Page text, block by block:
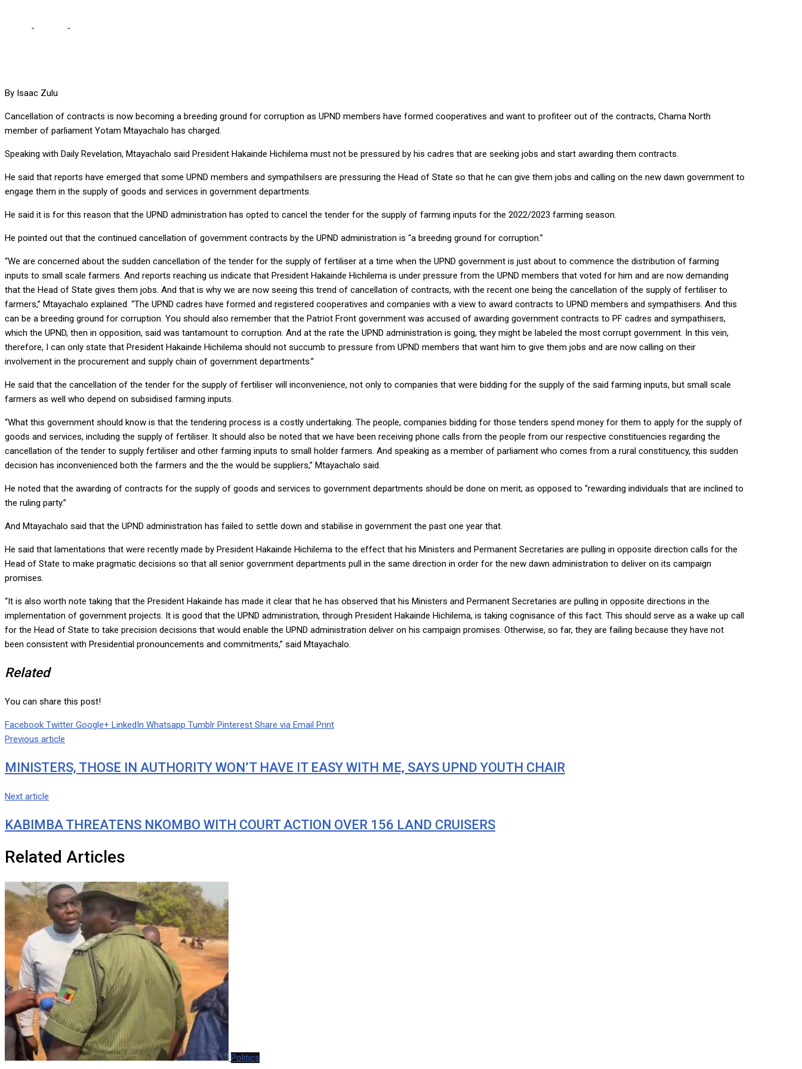
- -
By Isaac Zulu
Cancellation of contracts is now becoming a breeding ground for corruption as UPND members have formed cooperatives and want to profiteer out of the contracts, Chama North
member of parliament Yotam Mtayachalo has charged.
Speaking with Daily Revelation, Mtayachalo said President Hakainde Hichilema must not be pressured by his cadres that are seeking jobs and start awarding them contracts.
He said that reports have emerged that some UPND members and sympathilsers are pressuring the Head of State so that he can give them jobs and calling on the new dawn government to
engage them in the supply of goods and services in government departments.
He said it is for this reason that the UPND administration has opted to cancel the tender for the supply of farming inputs for the 2022/2023 farming season.
He pointed out that the continued cancellation of government contracts by the UPND administration is “a breeding ground for corruption.”
“We are concerned about the sudden cancellation of the tender for the supply of fertiliser at a time when the UPND government is just about to commence the distribution of farming
inputs to small scale farmers. And reports reaching us indicate that President Hakainde Hichilema is under pressure from the UPND members that voted for him and are now demanding
that the Head of State gives them jobs. And that is why we are now seeing this trend of cancellation of contracts, with the recent one being the cancellation of the supply of fertiliser to
farmers,” Mtayachalo explained. “The UPND cadres have formed and registered cooperatives and companies with a view to award contracts to UPND members and sympathisers. And this
can be a breeding ground for corruption. You should also remember that the Patriot Front government was accused of awarding government contracts to PF cadres and sympathisers,
which the UPND, then in opposition, said was tantamount to corruption. And at the rate the UPND administration is going, they might be labeled the most corrupt government. In this vein,
therefore, I can only state that President Hakainde Hichilema should not succumb to pressure from UPND members that want him to give them jobs and are now calling on their
involvement in the procurement and supply chain of government departments.”
He said that the cancellation of the tender for the supply of fertiliser will inconvenience, not only to companies that were bidding for the supply of the said farming inputs, but small scale
farmers as well who depend on subsidised farming inputs.
“What this government should know is that the tendering process is a costly undertaking. The people, companies bidding for those tenders spend money for them to apply for the supply of
goods and services, including the supply of fertiliser. It should also be noted that we have been receiving phone calls from the people from our respective constituencies regarding the
cancellation of the tender to supply fertiliser and other farming inputs to small holder farmers. And speaking as a member of parliament who comes from a rural constituency, this sudden
decision has inconvenienced both the farmers and the the would be suppliers,” Mtayachalo said.
He noted that the awarding of contracts for the supply of goods and services to government departments should be done on merit; as opposed to “rewarding individuals that are inclined to
the ruling party.”
And Mtayachalo said that the UPND administration has failed to settle down and stabilise in government the past one year that.
He said that lamentations that were recently made by President Hakainde Hichilema to the effect that his Ministers and Permanent Secretaries are pulling in opposite direction calls for the
Head of State to make pragmatic decisions so that all senior government departments pull in the same direction in order for the new dawn administration to deliver on its campaign
promises.
“It is also worth note taking that the President Hakainde has made it clear that he has observed that his Ministers and Permanent Secretaries are pulling in opposite directions in the
implementation of government projects. It is good that the UPND administration, through President Hakainde Hichilema, is taking cognisance of this fact. This should serve as a wake up call
for the Head of State to take precision decisions that would enable the UPND administration deliver on his campaign promises. Otherwise, so far, they are failing because they have not
been consistent with Presidential pronouncements and commitments,” said Mtayachalo.
Related
You can share this post!
Facebook Twitter Google+ LinkedIn Whatsapp Tumblr Pinterest Share via Email Print
Previous article
MINISTERS, THOSE IN AUTHORITY WON’T HAVE IT EASY WITH ME, SAYS UPND YOUTH CHAIR
Next article
KABIMBA THREATENS NKOMBO WITH COURT ACTION OVER 156 LAND CRUISERS
Related Articles
Politics